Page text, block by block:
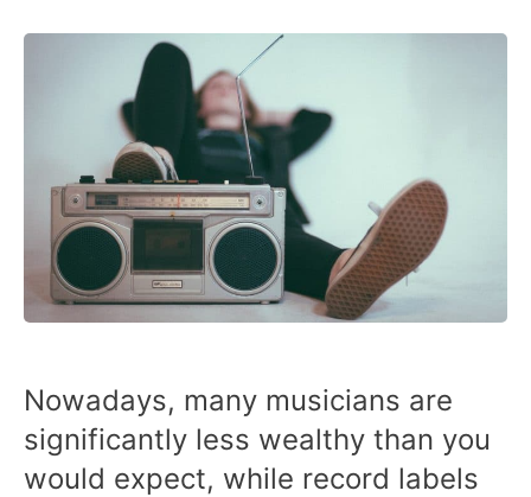
Nowadays, many musicians are
significantly less wealthy than you
would expect, while record labels